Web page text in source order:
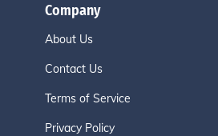
Company
About Us
Contact Us
Terms of Service
Privacy Policy